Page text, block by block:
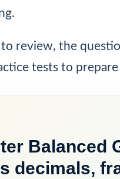
to review, the
tests to
Balanced
decimals,